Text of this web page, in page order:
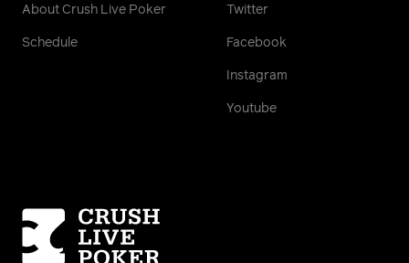
About Crush Live Poker
Schedule
Twitter
Facebook
Instagram
Youtube
Homepage